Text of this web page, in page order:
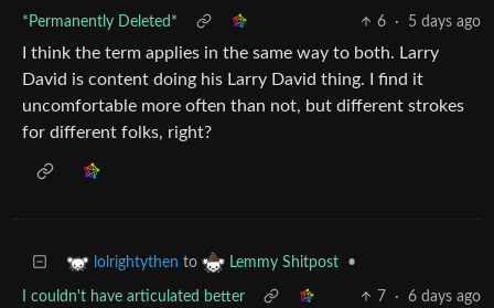
*Permanently Deleted* 6 · 5 days ago
I think the term applies in the same way to both. Larry
David is content doing his Larry David thing. I find it
uncomfortable more often than not, but different strokes
for different folks, right?
lolrightythen to Lemmy Shitpost •
I couldn't have articulated better 7 · 6 days ago